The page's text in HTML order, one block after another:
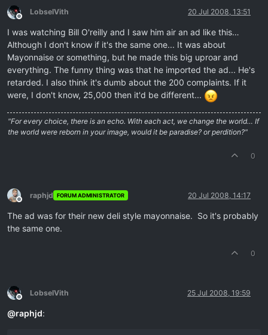
Offline
LobselVith 20 Jul 2008, 13:51
I was watching Bill O'reilly and I saw him air an ad like this…
Although I don't know if it's the same one... It was about
Mayonnaise or something, but he made this big uproar and
everything. The funny thing was that he imported the ad... He's
retarded. I also think it's dumb about the 200 complaints. If it
were, I don't know, 25,000 then it'd be different...
"For every choice, there is an echo. With each act, we change the world… If
the world were reborn in your image, would it be paradise? or perdition?"
0
Offline
raphjd FORUM ADMINISTRATOR 20 Jul 2008, 14:17
The ad was for their new deli style mayonnaise. So it's probably
the same one.
0
Offline
LobselVith 25 Jul 2008, 19:59
@raphjd: